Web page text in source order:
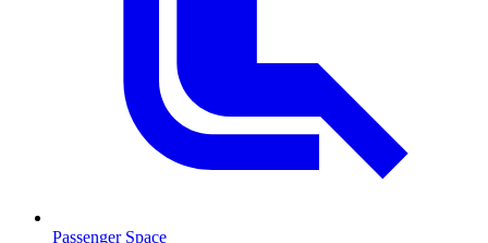
Passenger Space